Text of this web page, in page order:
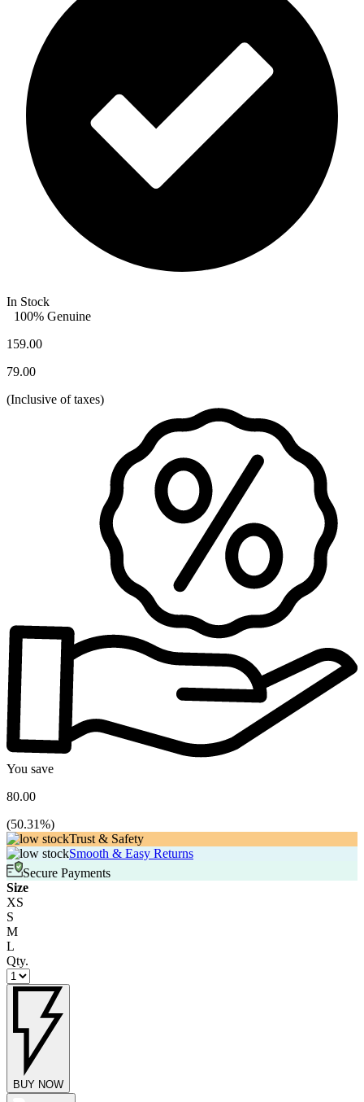
In Stock
100% Genuine
159.00
79.00
(Inclusive of taxes)
You save
80.00
(50.31%)
Trust & Safety
Smooth & Easy Returns
Secure Payments
Size
XS
S
M
L
Qty.
BUY NOW